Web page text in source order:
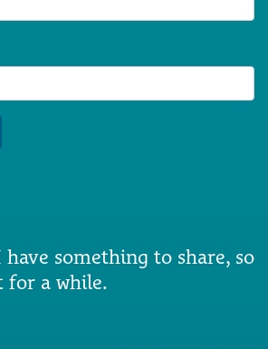
something to share, so
for a while.